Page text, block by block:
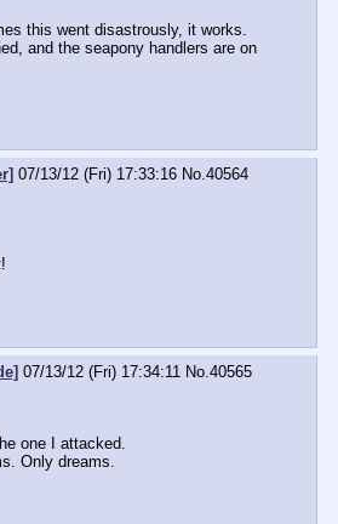
this went disastrously, it works.
and the seapony handlers are on
07/13/12 (Fri) 17:33:16 No.40564
07/13/12 (Fri) 17:34:11 No.40565
one I attacked.
Only dreams.